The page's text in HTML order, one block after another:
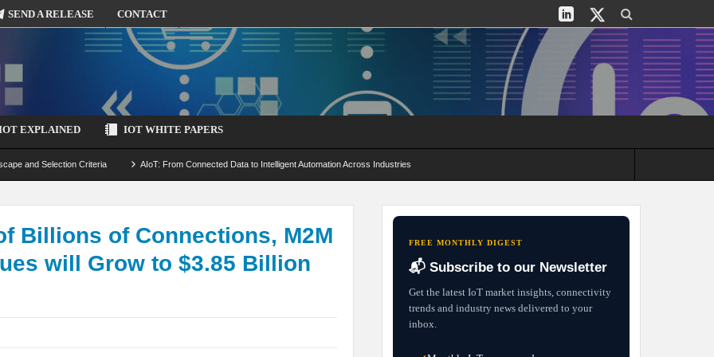
SEND A RELEASE CONTACT
EXPLAINED IOT WHITE PAPERS
and Selection Criteria AIoT: From Connected Data to Intelligent Automation Across Industries
by-Design Strategies
Billions of Connections, M2M
will Grow to $3.85 Billion
FREE MONTHLY DIGEST
📬 Subscribe to our Newsletter
Get the latest IoT market insights, connectivity
trends and industry news delivered to your
inbox.